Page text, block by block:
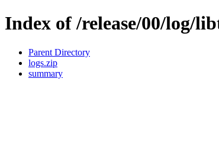
Index of /release/00/log/
Parent Directory
logs.zip
summary